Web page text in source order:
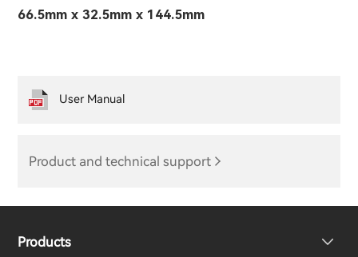
66.5mm x 32.5mm x 144.5mm
Product and technical support
User Manual
Products